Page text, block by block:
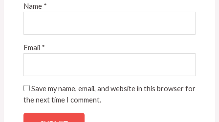
Name *
Email *
Save my name, email, and website in this browser for
the next time I comment.